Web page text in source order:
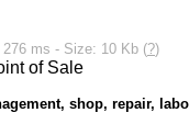
ms - Size: 10 Kb (?)
, shop, repair,